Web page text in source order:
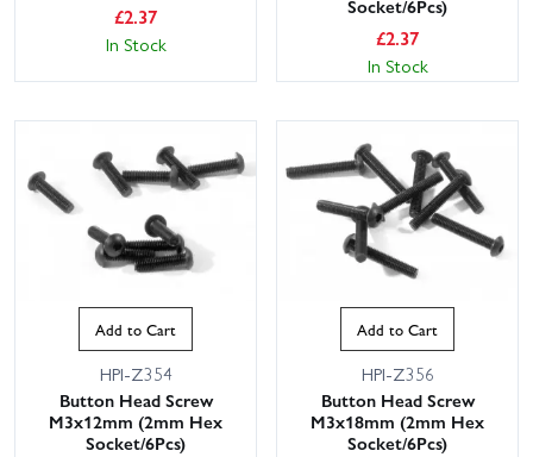
£2.37
In Stock
Socket/6Pcs)
£2.37
In Stock
Add to Cart
HPI-Z354
Button Head Screw
M3x12mm (2mm Hex
Socket/6Pcs)
Add to Cart
HPI-Z356
Button Head Screw
M3x18mm (2mm Hex
Socket/6Pcs)